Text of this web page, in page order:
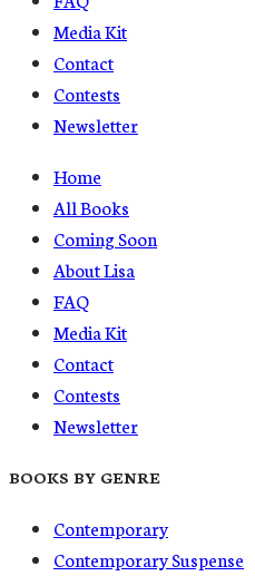
Media Kit
Contact
Contests
Newsletter
Home
All Books
Coming Soon
About Lisa
FAQ
Media Kit
Contact
Contests
Newsletter
BOOKS BY GENRE
Contemporary
Contemporary Suspense